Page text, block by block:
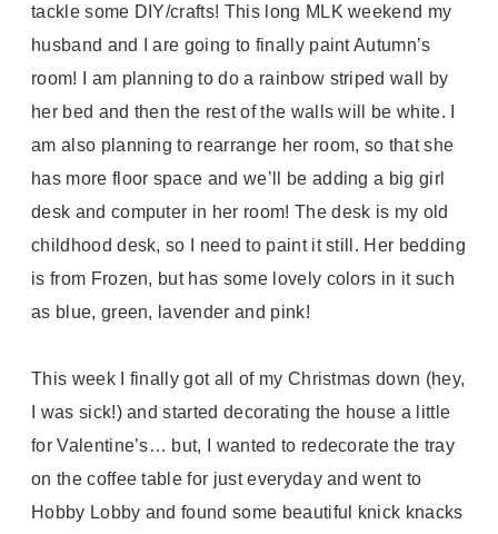
tackle some DIY/crafts! This long MLK weekend my
husband and I are going to finally paint Autumn’s
room! I am planning to do a rainbow striped wall by
her bed and then the rest of the walls will be white. I
am also planning to rearrange her room, so that she
has more floor space and we’ll be adding a big girl
desk and computer in her room! The desk is my old
childhood desk, so I need to paint it still. Her bedding
is from Frozen, but has some lovely colors in it such
as blue, green, lavender and pink!
This week I finally got all of my Christmas down (hey,
I was sick!) and started decorating the house a little
for Valentine’s… but, I wanted to redecorate the tray
on the coffee table for just everyday and went to
Hobby Lobby and found some beautiful knick knacks